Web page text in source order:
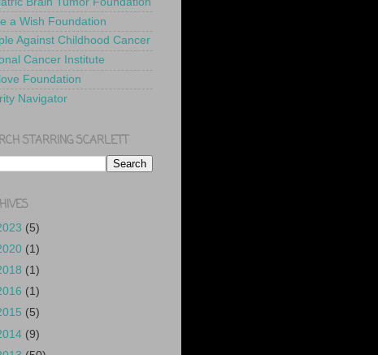
a Wish Foundation
Against Childhood Cancer
Cancer Institute
Foundation
Navigator
STARRING SCARLETT
(5)
(1)
(1)
(1)
(5)
(9)